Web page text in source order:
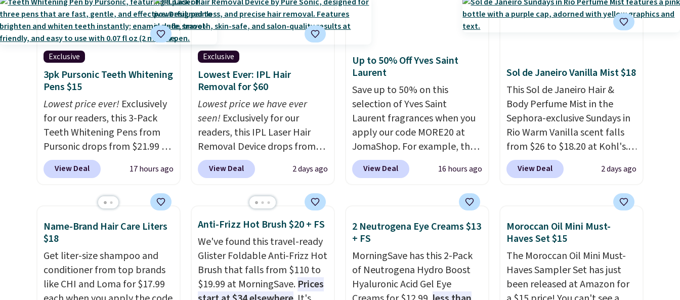
Exclusive
3pk Pursonic Teeth Whitening
Pens $15
Lowest price ever! Exclusively
for our readers, this 3-Pack
Teeth Whitening Pens from
Pursonic drops from $21.99 to
$14.99 when you enter our
exclusive code BDTSW16 at
mention by $1! It sells
free. Each of the 2 ml pens is
safe on enamel and brightens
teeth instantly.Ideal for
coffee lovers, wine
enthusiasts, or anyone
View Deal 17 hours ago
Exclusive
Lowest Ever: IPL Hair
Removal for $60
Lowest price we have ever
seen!Exclusively for our
readers, this IPL Laser Hair
Removal Device drops from
$199.99 to $59.99 when you
apply our code BDIPL12 at
our previous mention!
At-
home IPL gets rid of the
recurring cost of waxing or
salon laser appointments,
and a built-in cooling
function means it's actually
comfortable to use. A device
View Deal 2 days ago
Up to 50% Off Yves Saint
Laurent
Save up to 50% on this
selection of Yves Saint
Laurent fragrances when you
apply our code MORE20 at
JomaShop. For example, the
pictured 2-Ounce YSL Le
Parfum drops from $165 to
retailers are charging $95 or
this YSL Y Elixir Cologne drops
from $198 to $96.99 when you
apply the code.A signature
YSL fragrance is the personal
detail that makes an
View Deal 16 hours ago
Sol de Janeiro Vanilla Mist $18
This Sol de Janeiro Hair &
Body Perfume Mist in the
Sephora-exclusive Sundays in
Rio Warm Vanilla scent falls
from $26 to $18.20 at Kohl's.
It's sold out at Sephora, and
other scents are selling for
as being a warm and spicy,
free shipping. Otherwise, it
adds $8.95.
View Deal 2 days ago
Name-Brand Hair Care Liters
$18
Get liter-size shampoo and
conditioner from top brands
like CHI and Loma for $17.99
Anti-Frizz Hot Brush $20 + FS
We've found this travel-ready
Glister Foldable Anti-Frizz Hot
Brush that falls from $110 to
$19.99 at MorningSave. Prices
2 Neutrogena Eye Creams $13
+ FS
MorningSave has this 2-Pack
of Neutrogena Hydro Boost
Hyaluronic Acid Gel Eye
Moroccan Oil Mini Must-
Haves Set $15
The Moroccan Oil Mini Must-
Haves Sampler Set has just
been released at Amazon for